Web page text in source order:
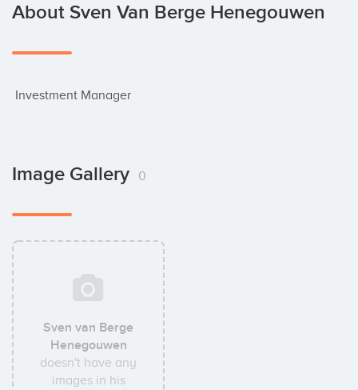
About Sven Van Berge Henegouwen
Investment Manager
Image Gallery 0
Sven van Berge
Henegouwen
doesn't have any
images in his